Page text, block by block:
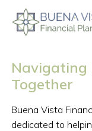
main
Navigating
Together
Buena Vista
dedicated to